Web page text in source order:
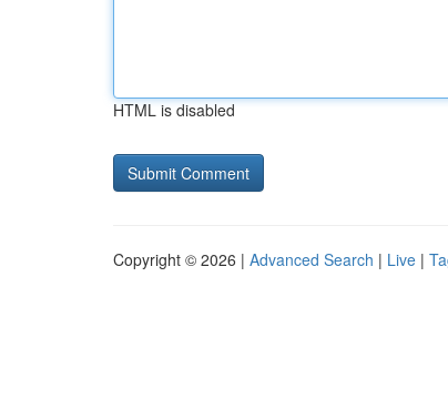
HTML is disabled
Copyright © 2026 | Advanced Search | Live |